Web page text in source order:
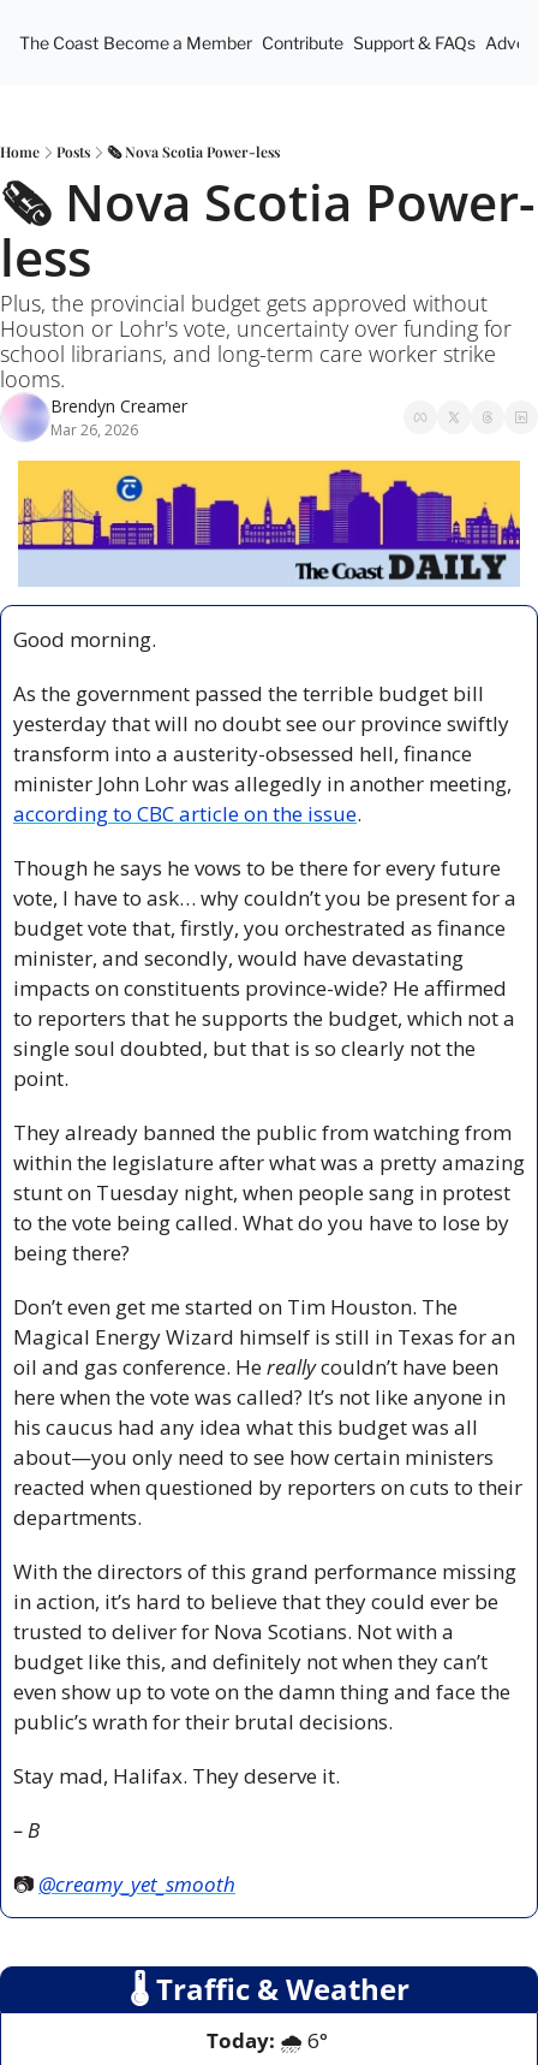
The Coast Become a Member Contribute Support & FAQs
Home Posts 🗞️ Nova Scotia Power-less
🗞️ Nova Scotia Power-
less
Plus, the provincial budget gets approved without
Houston or Lohr's vote, uncertainty over funding for
school librarians, and long-term care worker strike
looms.
Brendyn Creamer
Mar 26, 2026
Good morning.
As the government passed the terrible budget bill
yesterday that will no doubt see our province swiftly
transform into a austerity-obsessed hell, finance
according to CBC article on the issue.
Though he says he vows to be there for every future
vote, I have to ask… why couldn’t you be present for a
budget vote that, firstly, you orchestrated as finance
minister, and secondly, would have devastating
impacts on constituents province-wide? He affirmed
to reporters that he supports the budget, which not a
single soul doubted, but that is so clearly not the
point.
They already banned the public from watching from
within the legislature after what was a pretty amazing
stunt on Tuesday night, when people sang in protest
to the vote being called. What do you have to lose by
being there?
Don’t even get me started on Tim Houston. The
Magical Energy Wizard himself is still in Texas for an
oil and gas conference. He really couldn’t have been
here when the vote was called? It’s not like anyone in
his caucus had any idea what this budget was all
about—you only need to see how certain ministers
reacted when questioned by reporters on cuts to their
departments.
With the directors of this grand performance missing
in action, it’s hard to believe that they could ever be
trusted to deliver for Nova Scotians. Not with a
budget like this, and definitely not when they can’t
even show up to vote on the damn thing and face the
public’s wrath for their brutal decisions.
Stay mad, Halifax. They deserve it.
– B
📷 @creamy_yet_smooth
🌡 Traffic & Weather
Today: 🌧️ 6°